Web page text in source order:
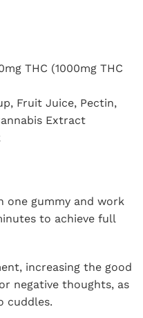
THC (1000mg THC
Fruit Juice, Pectin,
Extract
one gummy and work
to achieve full
increasing the good
negative thoughts, as
cuddles.